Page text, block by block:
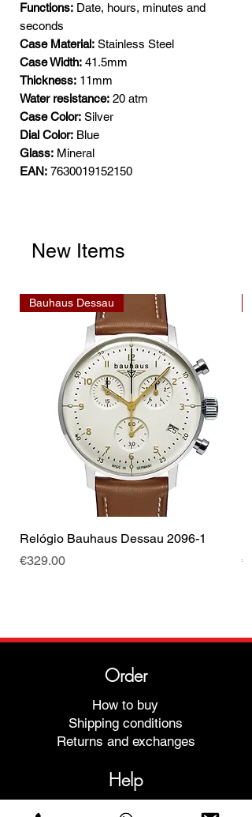
Functions: Date, hours, minutes and
seconds
Case Material: Stainless Steel
Case Width: 41.5mm
Thickness: 11mm
Water resistance: 20 atm
Case Color: Silver
Dial Color: Blue
Glass: Mineral
EAN: 7630019152150
New Items
Bauhaus Dessau
Relógio Bauhaus Dessau 2096-1
Price
€329.00
Order
How to buy
Shipping conditions
Returns and exchanges
Help